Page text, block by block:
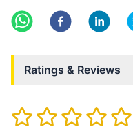
Ratings & Reviews